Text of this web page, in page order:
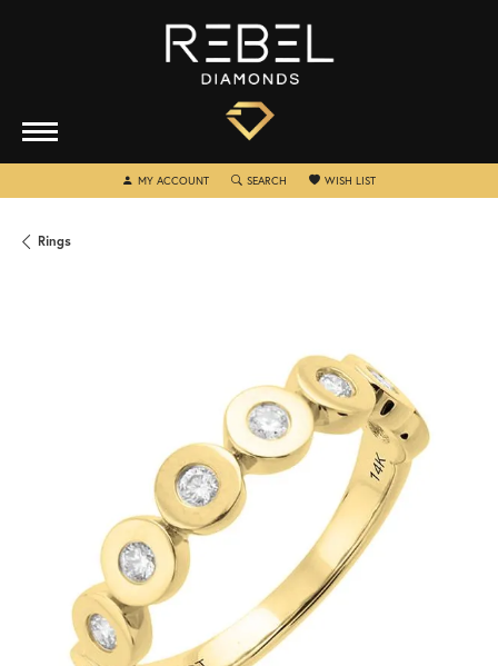
MY ACCOUNTTOGGLE MY ACCOUNT MENU
SEARCH TOGGLE SEARCH MENU
WISH LISTTOGGLE MY WISHLIST
Rings